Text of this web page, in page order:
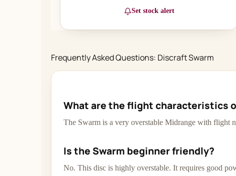
Set stock alert
Frequently Asked Questions: Discraft Swarm
What are the flight characteristics
The Swarm is a very overstable Midrange with flight
Is the Swarm beginner friendly?
No. This disc is highly overstable. It requires good